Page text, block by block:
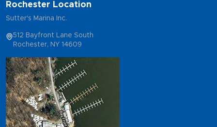
Rochester Location
Sutter's Marina Inc.
512 Bayfront Lane South
Rochester, NY 14609